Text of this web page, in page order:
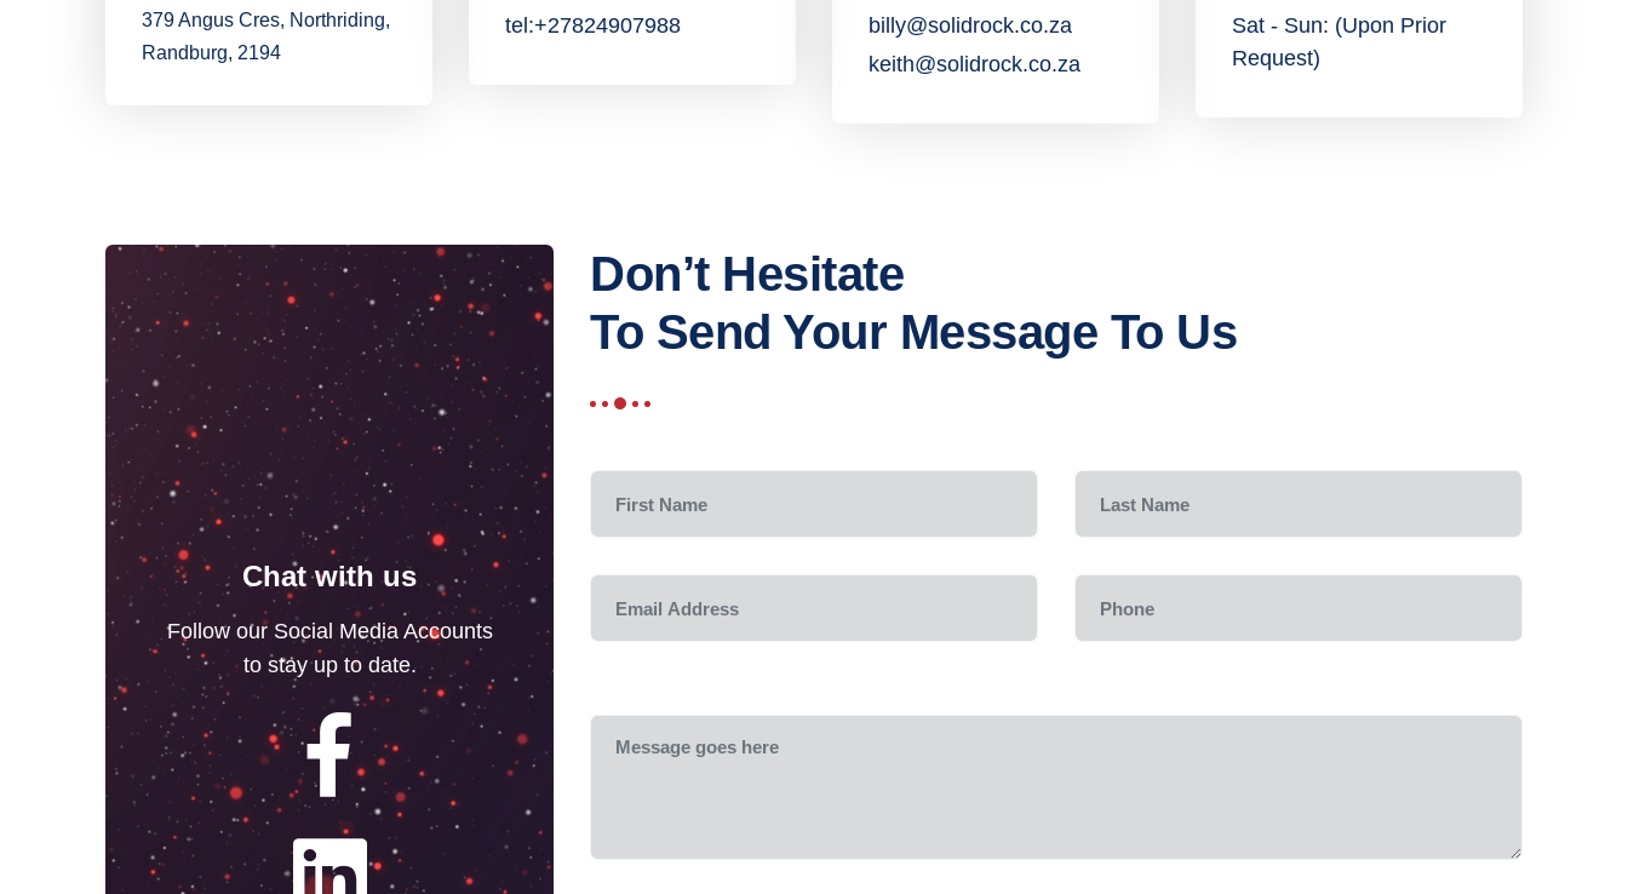
379 Angus Cres, Northriding,
Randburg, 2194
tel:+27824907988
billy@solidrock.co.za
keith@solidrock.co.za
Sat - Sun: (Upon Prior
Request)
Chat with us
Follow our Social Media Accounts
to stay up to date.
Don’t Hesitate
To Send Your Message To Us